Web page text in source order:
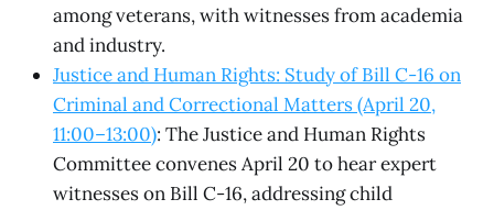
among veterans, with witnesses from academia
and industry.
Justice and Human Rights: Study of Bill C-16 on
Criminal and Correctional Matters (April 20,
11:00–13:00): The Justice and Human Rights
Committee convenes April 20 to hear expert
witnesses on Bill C-16, addressing child